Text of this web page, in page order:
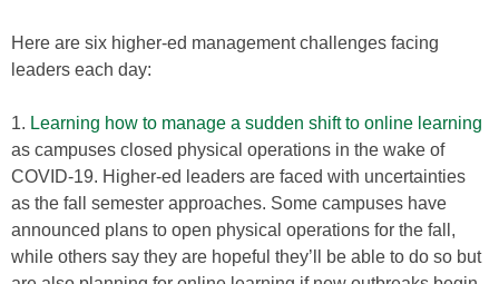
Here are six higher-ed management challenges facing
leaders each day:
1. Learning how to manage a sudden shift to online learning
as campuses closed physical operations in the wake of
COVID-19. Higher-ed leaders are faced with uncertainties
as the fall semester approaches. Some campuses have
announced plans to open physical operations for the fall,
while others say they are hopeful they’ll be able to do so but